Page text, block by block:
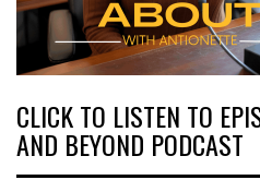
CLICK TO LISTEN TO
AND BEYOND PODCAST